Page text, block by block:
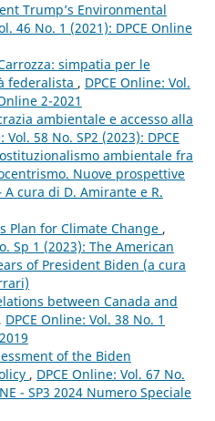
Trump’s Environmental
46 No. 1 (2021): DPCE Online
simpatia per le
federalista , DPCE Online: Vol.
2-2021
ambientale e accesso alla
Vol. 58 No. SP2 (2023): DPCE
ambientale fra
Nuove prospettive
cura di D. Amirante e R.
Plan for Climate Change ,
Sp 1 (2023): The American
of President Biden (a cura
between Canada and
, DPCE Online: Vol. 38 No. 1
of the Biden
, DPCE Online: Vol. 67 No.
- SP3 2024 Numero Speciale